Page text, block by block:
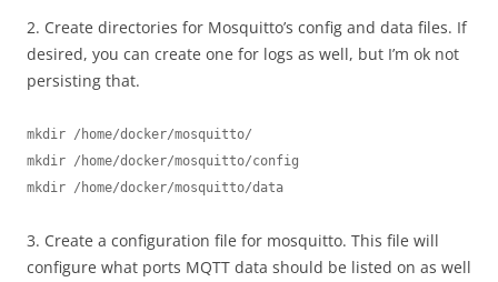
2. Create directories for Mosquitto’s config and data files. If
desired, you can create one for logs as well, but I’m ok not
persisting that.
mkdir /home/docker/mosquitto/
mkdir /home/docker/mosquitto/config
mkdir /home/docker/mosquitto/data
3. Create a configuration file for mosquitto. This file will
configure what ports MQTT data should be listed on as well